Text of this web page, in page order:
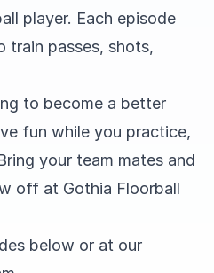
player. Each episode
train passes, shots,
to become a better
fun while you practice,
your team mates and
off at Gothia Floorball
below or at our